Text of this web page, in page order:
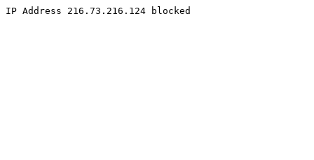
IP Address 216.73.216.124 blocked